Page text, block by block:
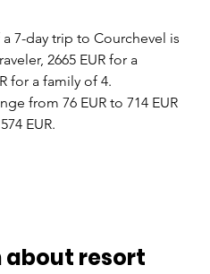
7-day trip to Courchevel is
2665 EUR for a
for a family of 4.
from 76 EUR to 714 EUR
EUR.
resort